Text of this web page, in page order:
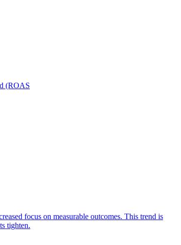
(ROAS
focus on measurable outcomes. This trend is
tighten.